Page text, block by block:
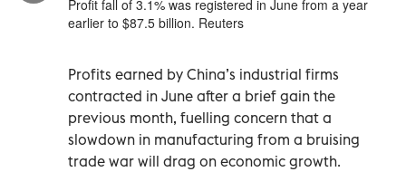
Profit fall of 3.1% was registered in June from a year
earlier to $87.5 billion. Reuters
Profits earned by China’s industrial firms
contracted in June after a brief gain the
previous month, fuelling concern that a
slowdown in manufacturing from a bruising
trade war will drag on economic growth.